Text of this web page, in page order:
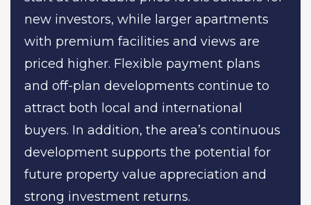
new investors, while larger apartments
with premium facilities and views are
priced higher. Flexible payment plans
and off-plan developments continue to
attract both local and international
buyers. In addition, the area’s continuous
development supports the potential for
future property value appreciation and
strong investment returns.